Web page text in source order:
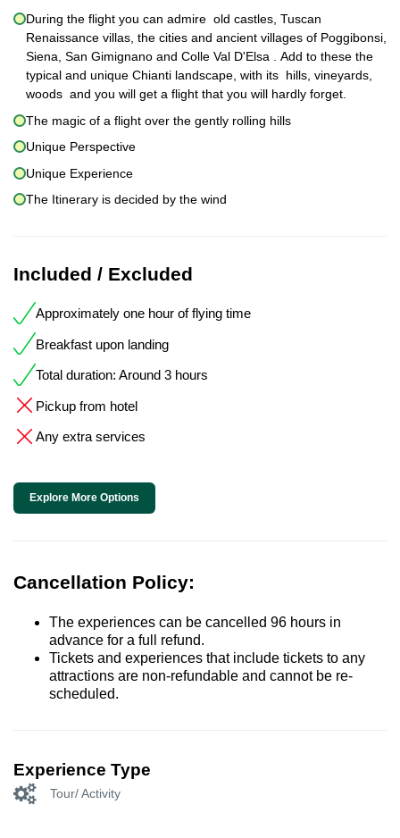
During the flight you can admire old castles, Tuscan
Renaissance villas, the cities and ancient villages of Poggibonsi,
Siena, San Gimignano and Colle Val D'Elsa . Add to these the
typical and unique Chianti landscape, with its hills, vineyards,
woods and you will get a flight that you will hardly forget.
The magic of a flight over the gently rolling hills
Unique Perspective
Unique Experience
The Itinerary is decided by the wind
Included / Excluded
Approximately one hour of flying time
Breakfast upon landing
Total duration: Around 3 hours
Pickup from hotel
Any extra services
Explore More Options
Cancellation Policy:
The experiences can be cancelled 96 hours in
advance for a full refund.
Tickets and experiences that include tickets to any
attractions are non-refundable and cannot be re-
scheduled.
Experience Type
Tour/ Activity